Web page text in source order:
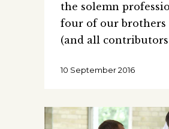
the solemn
four of our brothers
(and all contributors
10 September 2016